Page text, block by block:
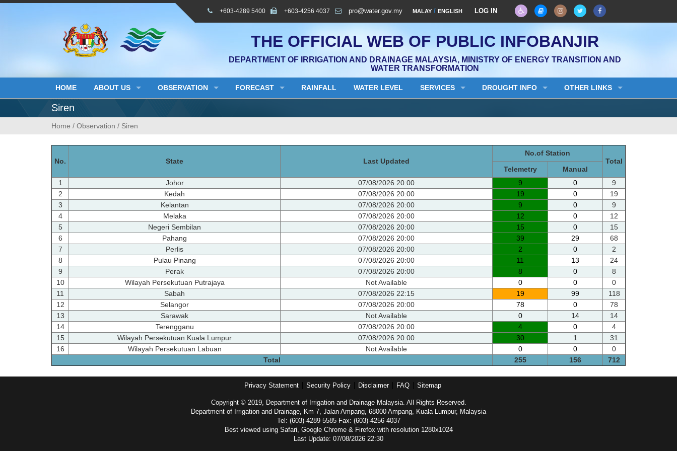
Skip
+603-4289 5400 +603-4256 4037 pro@water.gov.my MALAY / ENGLISH LOG IN
THE OFFICIAL WEB OF PUBLIC INFOBANJIR
DEPARTMENT OF IRRIGATION AND DRAINAGE MALAYSIA, MINISTRY OF ENERGY TRANSITION AND
WATER TRANSFORMATION
HOME ABOUT US OBSERVATION FORECAST RAINFALL WATER LEVEL SERVICES DROUGHT INFO OTHER LINKS
Siren
Home / Observation / Siren
No. State Last Updated
No.of Station
Total
Telemetry
Manual
1
Johor 07/08/2026 20:00 9 0
9
2
Kedah 07/08/2026 20:00 19 0
19
3
Kelantan 07/08/2026 20:00 9 0
9
4
Melaka 07/08/2026 20:00 12 0
12
5
Negeri Sembilan 07/08/2026 20:00 15 0
15
6
Pahang 07/08/2026 20:00 39 29
68
7
Perlis 07/08/2026 20:00 2 0
2
8
Pulau Pinang 07/08/2026 20:00 11 13
24
9
Perak 07/08/2026 20:00 8 0
8
10
Wilayah Persekutuan Putrajaya Not Available 0 0
0
11
Sabah 07/08/2026 22:15 19 99
118
12
Selangor 07/08/2026 20:00 78 0
78
13
Sarawak Not Available 0 14
14
14
Terengganu 07/08/2026 20:00 4 0
4
15
Wilayah Persekutuan Kuala Lumpur 07/08/2026 20:00 30 1
31
16
Wilayah Persekutuan Labuan Not Available 0 0
0
Total
255 156 712
Privacy Statement Security Policy Disclaimer FAQ Sitemap
Copyright © 2019, Department of Irrigation and Drainage Malaysia. All Rights Reserved.
Department of Irrigation and Drainage, Km 7, Jalan Ampang, 68000 Ampang, Kuala Lumpur, Malaysia
Tel: (603)-4289 5585 Fax: (603)-4256 4037
Best viewed using Safari, Google Chrome & Firefox with resolution 1280x1024
Last Update: 07/08/2026 22:30